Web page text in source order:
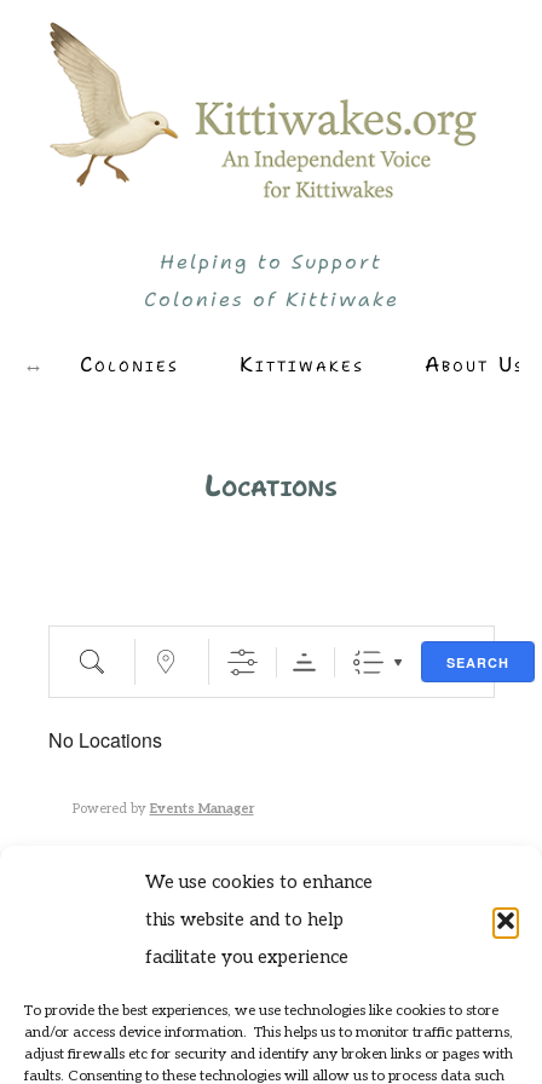
We use cookies to enhance
this website and to help
facilitate you experience
To provide the best experiences, we use technologies like cookies to store
and/or access device information. This helps us to monitor traffic patterns,
adjust firewalls etc for security and identify any broken links or pages with
faults. Consenting to these technologies will allow us to process data such
Helping to Support
Colonies of Kittiwake
Colonies Kittiwakes About Us
Locations
Search Near... SEARCH
No Locations
Powered by Events Manager
contact@tynekittiwakes.co.uk
» Privacy Policy